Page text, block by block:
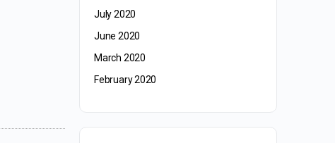
July 2020
June 2020
March 2020
February 2020